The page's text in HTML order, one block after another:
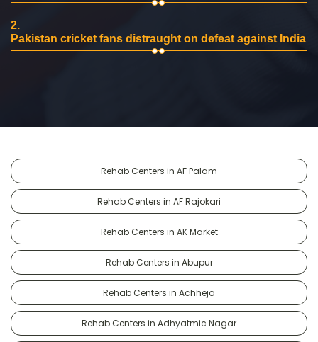
2.
Pakistan cricket fans distraught on defeat against India
Rehab Centers in AF Palam
Rehab Centers in AF Rajokari
Rehab Centers in AK Market
Rehab Centers in Abupur
Rehab Centers in Achheja
Rehab Centers in Adhyatmic Nagar